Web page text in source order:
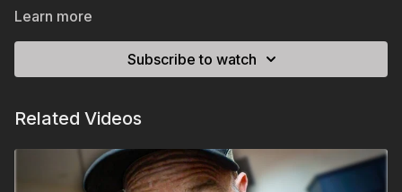
Learn more
Subscribe to watch
Related Videos